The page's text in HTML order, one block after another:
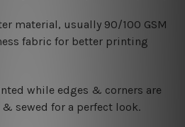
material, usually 90/100 GSM
fabric for better printing
while edges & corners are
sewed for a perfect look.